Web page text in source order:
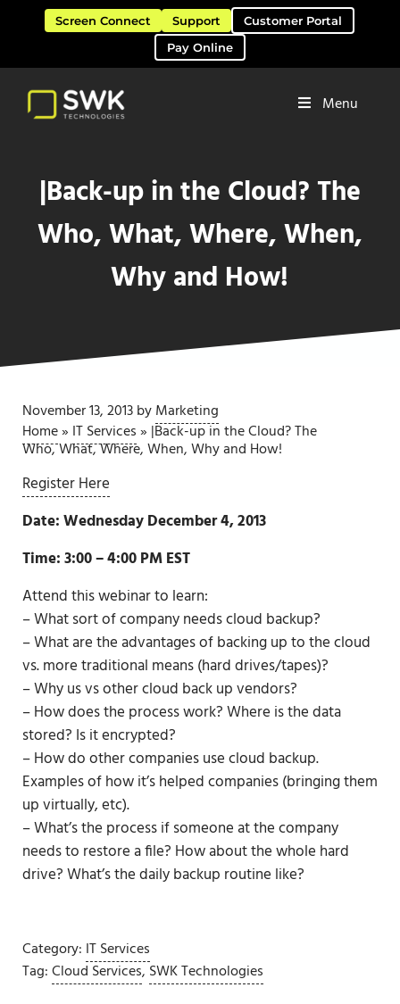
Skip to main content
Skip to header right navigation
Skip to site footer
Screen Connect Support
Customer Portal
Pay Online
Menu
|Back-up in the Cloud? The
Who, What, Where, When,
Why and How!
November 13, 2013byMarketing
Home» IT Services» |Back-up in the Cloud? The
Who, What, Where, When, Why and How!
Register Here
Date: Wednesday December 4, 2013
Time: 3:00 – 4:00 PM EST
Attend this webinar to learn:
– What sort of company needs cloud backup?
– What are the advantages of backing up to the cloud
vs. more traditional means (hard drives/tapes)?
– Why us vs other cloud back up vendors?
– How does the process work? Where is the data
stored? Is it encrypted?
– How do other companies use cloud backup.
Examples of how it’s helped companies (bringing them
up virtually, etc).
– What’s the process if someone at the company
needs to restore a file? How about the whole hard
drive? What’s the daily backup routine like?
Category: IT Services
Tag:Cloud Services, SWK Technologies